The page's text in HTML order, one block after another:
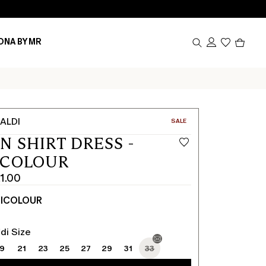
BY MR
CATEGORY:
SALE
SHIRT DRESS -
Size
21 23 25 27 29 31 33